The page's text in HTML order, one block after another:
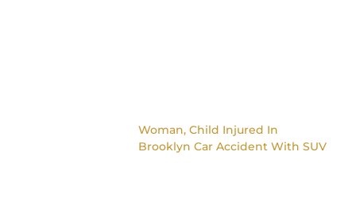
Woman, Child Injured In
Brooklyn Car Accident With SUV